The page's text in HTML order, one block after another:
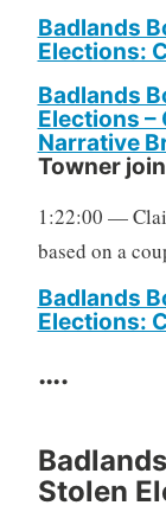
Badlands
Elections:
Badlands
Elections –
Narrative
Towner
1:22:00 —
based on a
Badlands
Elections:
….
Stolen